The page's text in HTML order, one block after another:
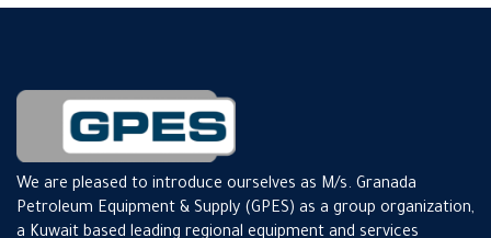
We are pleased to introduce ourselves as M/s. Granada
Petroleum Equipment & Supply (GPES) as a group organization,
a Kuwait based leading regional equipment and services